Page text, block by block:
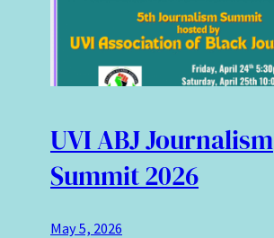
UVI ABJ Journalism
Summit 2026
May 5, 2026